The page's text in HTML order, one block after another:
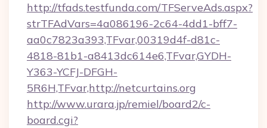
http://tfads.testfunda.com/TFServeAds.aspx?
strTFAdVars=4a086196-2c64-4dd1-bff7-
aa0c7823a393,TFvar,00319d4f-d81c-
4818-81b1-a8413dc614e6,TFvar,GYDH-
Y363-YCFJ-DFGH-
5R6H,TFvar,http://netcurtains.org
http://www.urara.jp/remiel/board2/c-
board.cgi?